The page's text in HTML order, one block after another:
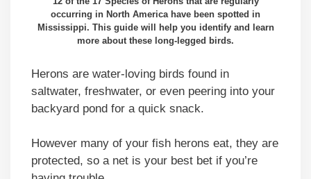
occurring in North America have been spotted in
Mississippi. This guide will help you identify and learn
more about these long-legged birds.
Herons are water-loving birds found in
saltwater, freshwater, or even peering into your
backyard pond for a quick snack.
However many of your fish herons eat, they are
protected, so a net is your best bet if you’re